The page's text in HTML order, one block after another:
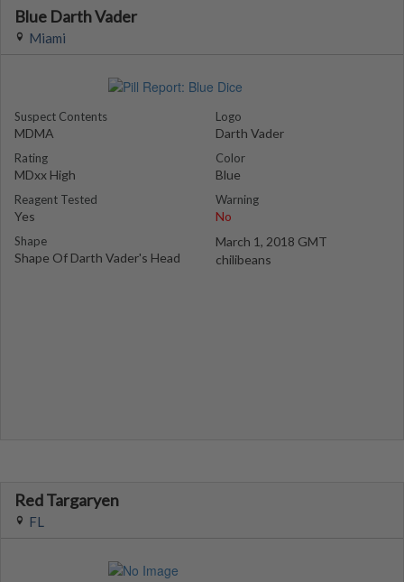
Blue Darth Vader
Miami
Suspect Contents
MDMA
Rating
MDxx High
Reagent Tested
Yes
Shape
Shape Of Darth Vader's Head
Logo
Darth Vader
Color
Blue
Warning
No
March 1, 2018 GMT
chilibeans
Red Targaryen
FL